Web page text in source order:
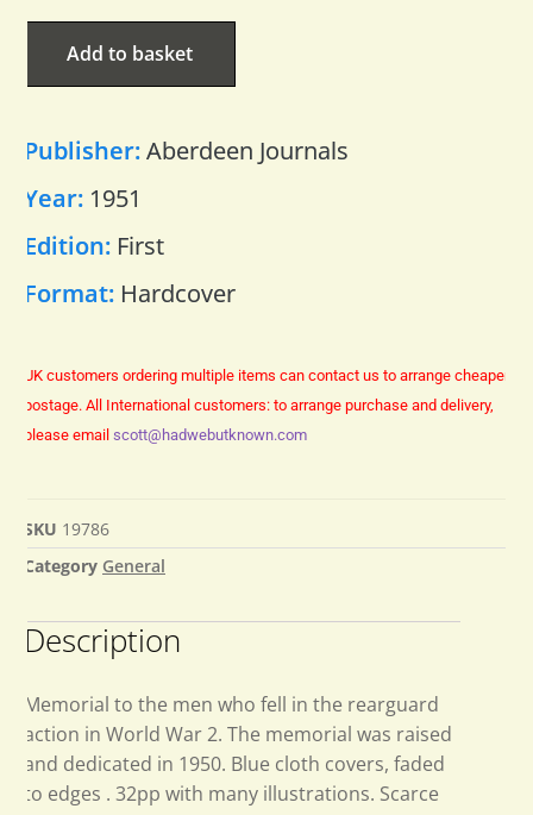
Add to basket
Publisher:Aberdeen Journals
Year: 1951
Edition: First
Format: Hardcover
UK customers ordering multiple items can contact us to arrange cheaper
postage. All International customers: to arrange purchase and delivery,
please email scott@hadwebutknown.com
SKU 19786
Category General
Description
Memorial to the men who fell in the rearguard
action in World War 2. The memorial was raised
and dedicated in 1950. Blue cloth covers, faded
to edges . 32pp with many illustrations. Scarce